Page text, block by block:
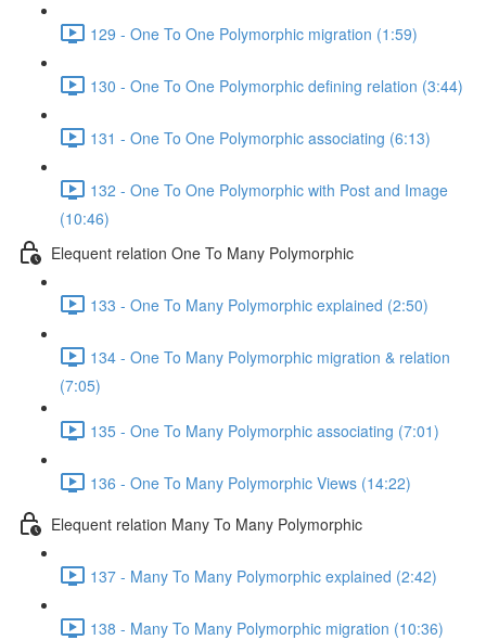
129 - One To One Polymorphic migration (1:59)
130 - One To One Polymorphic defining relation (3:44)
131 - One To One Polymorphic associating (6:13)
132 - One To One Polymorphic with Post and Image
(10:46)
Elequent relation One To Many Polymorphic
133 - One To Many Polymorphic explained (2:50)
134 - One To Many Polymorphic migration & relation
(7:05)
135 - One To Many Polymorphic associating (7:01)
136 - One To Many Polymorphic Views (14:22)
Elequent relation Many To Many Polymorphic
137 - Many To Many Polymorphic explained (2:42)
138 - Many To Many Polymorphic migration (10:36)